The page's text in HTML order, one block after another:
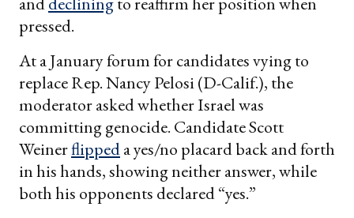
pressed.
At a January forum for candidates vying to
replace Rep. Nancy Pelosi (D-Calif.), the
moderator asked whether Israel was
committing genocide. Candidate Scott
Weinerflippeda yes/no placard back and forth
in his hands, showing neither answer, while
both his opponents declared “yes.”